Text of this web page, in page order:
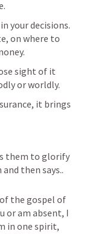
your decisions.
on where to
sight of it
or worldly.
it brings
them to glorify
then says..
the gospel of
or am absent, I
in one spirit,